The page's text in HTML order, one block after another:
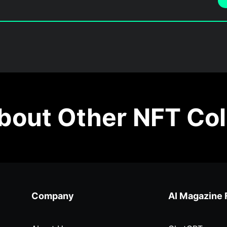
Other NFT
Company AI Magazine